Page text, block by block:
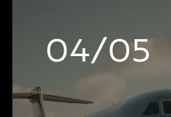
04/05